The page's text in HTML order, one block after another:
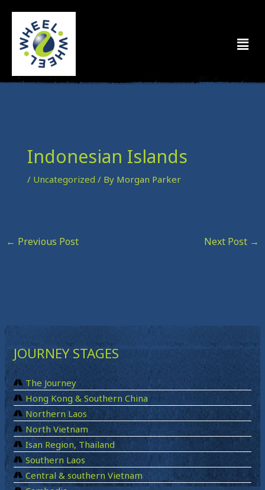
content
Indonesian Islands
/ Uncategorized / By Morgan Parker
← Previous Post Next Post →
JOURNEY STAGES
The Journey
Hong Kong & Southern China
Northern Laos
North Vietnam
Isan Region, Thailand
Southern Laos
Central & southern Vietnam